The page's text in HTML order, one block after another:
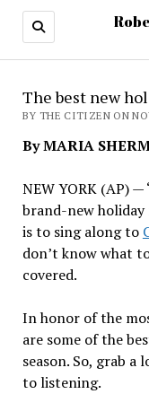
The best new
BY THE CITIZEN ON
By MARIA
NEW YORK (AP)
brand-new holiday
is to sing along to
don’t know what
covered.
In honor of the
are some of the
season. So, grab a
to listening.